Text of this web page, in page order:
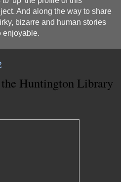
And along the way to share
bizarre and human stories
enjoyable.
the Huntington Library